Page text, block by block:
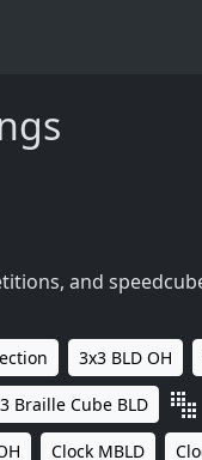
and
3x3 BLD OH
Braille Cube BLD
Clock MBLD